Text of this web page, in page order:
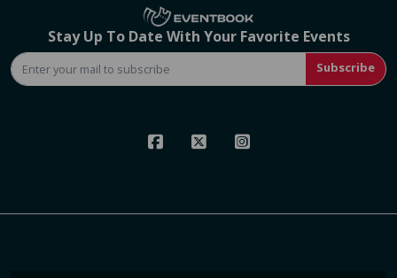
Stay Up To Date With Your Favorite Events
Subscribe